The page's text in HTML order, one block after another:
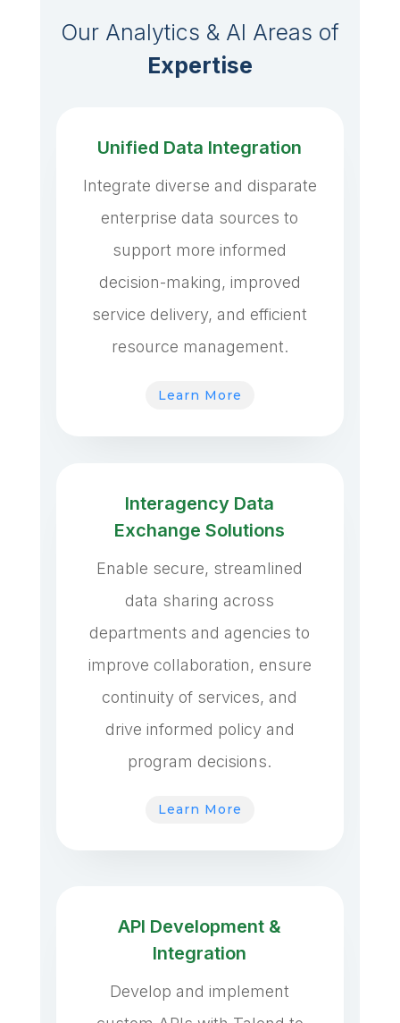
Our Analytics & AI Areas of
Expertise
Unified Data Integration
Integrate diverse and disparate
enterprise data sources to
support more informed
decision-making, improved
service delivery, and efficient
resource management.
Learn More
Interagency Data
Exchange Solutions
Enable secure, streamlined
data sharing across
departments and agencies to
improve collaboration, ensure
continuity of services, and
drive informed policy and
program decisions.
Learn More
API Development &
Integration
Develop and implement